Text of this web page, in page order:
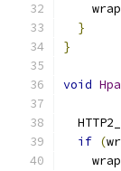
}
}
void
if (